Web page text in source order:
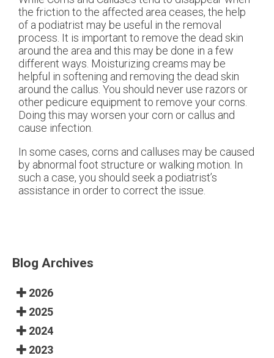
the friction to the affected area ceases, the help
of a podiatrist may be useful in the removal
process. It is important to remove the dead skin
around the area and this may be done in a few
different ways. Moisturizing creams may be
helpful in softening and removing the dead skin
around the callus. You should never use razors or
other pedicure equipment to remove your corns.
Doing this may worsen your corn or callus and
cause infection.
In some cases, corns and calluses may be caused
by abnormal foot structure or walking motion. In
such a case, you should seek a podiatrist’s
assistance in order to correct the issue.
Blog Archives
2026
2025
2024
2023